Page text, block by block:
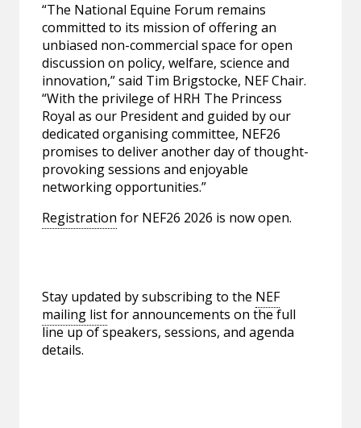
“The National Equine Forum remains
committed to its mission of offering an
unbiased non-commercial space for open
discussion on policy, welfare, science and
innovation,” said Tim Brigstocke, NEF Chair.
“With the privilege of HRH The Princess
Royal as our President and guided by our
dedicated organising committee, NEF26
promises to deliver another day of thought-
provoking sessions and enjoyable
networking opportunities.”
Registration for NEF26 2026 is now open.
Stay updated by subscribing to the NEF
mailing listfor announcements on the full
line up of speakers, sessions, and agenda
details.